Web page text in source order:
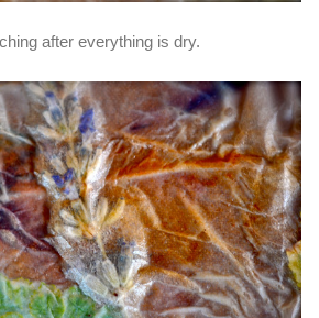
after everything is dry.